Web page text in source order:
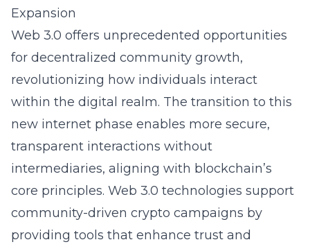
Expansion
Web 3.0 offers unprecedented opportunities
for decentralized community growth,
revolutionizing how individuals interact
within the digital realm. The transition to this
new internet phase enables more secure,
transparent interactions without
intermediaries, aligning with blockchain’s
core principles. Web 3.0 technologies support
community-driven crypto campaigns by
providing tools that enhance trust and